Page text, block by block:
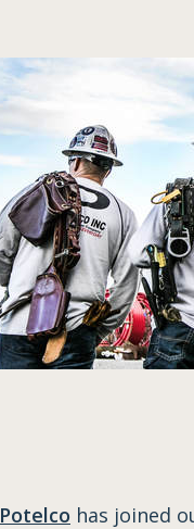
Potelco has joined